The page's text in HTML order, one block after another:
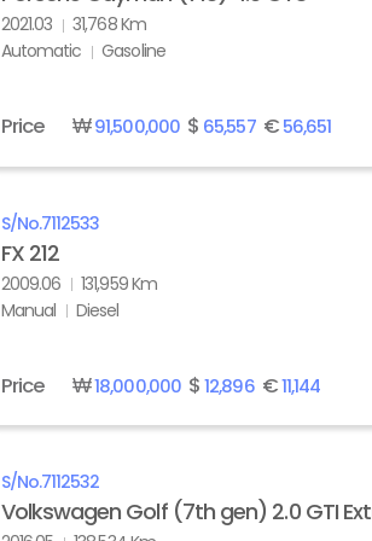
2021.03
31,768 Km
Automatic
Gasoline
Price ₩91,500,000$ 65,557€56,651
S/No.7112533
FX 212
2009.06
131,959 Km
Manual
Diesel
Price ₩18,000,000$12,896€11,144
S/No.7112532
Volkswagen Golf (7th gen) 2.0 GTI